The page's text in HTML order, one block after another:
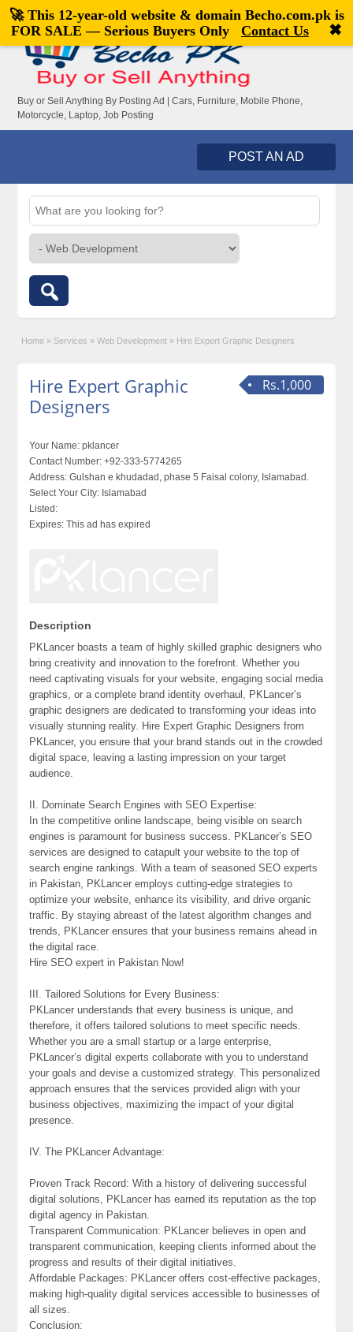
Welcome,visitor![Register|Login]
Buy or Sell Anything By Posting Ad | Cars, Furniture, Mobile Phone,
Motorcycle, Laptop, Job Posting
POST AN AD
Home » Services » Web Development » Hire Expert Graphic Designers
Rs.1,000
Hire Expert Graphic
Designers
Your Name: pklancer
Contact Number: +92-333-5774265
Address: Gulshan e khudadad, phase 5 Faisal colony, Islamabad.
Select Your City: Islamabad
Listed:
Expires: This ad has expired
Description
PKLancer boasts a team of highly skilled graphic designers who
bring creativity and innovation to the forefront. Whether you
need captivating visuals for your website, engaging social media
graphics, or a complete brand identity overhaul, PKLancer’s
graphic designers are dedicated to transforming your ideas into
visually stunning reality. Hire Expert Graphic Designers from
PKLancer, you ensure that your brand stands out in the crowded
digital space, leaving a lasting impression on your target
audience.
II. Dominate Search Engines with SEO Expertise:
In the competitive online landscape, being visible on search
engines is paramount for business success. PKLancer’s SEO
services are designed to catapult your website to the top of
search engine rankings. With a team of seasoned SEO experts
in Pakistan, PKLancer employs cutting-edge strategies to
optimize your website, enhance its visibility, and drive organic
traffic. By staying abreast of the latest algorithm changes and
trends, PKLancer ensures that your business remains ahead in
the digital race.
Hire SEO expert in Pakistan Now!
III. Tailored Solutions for Every Business:
PKLancer understands that every business is unique, and
therefore, it offers tailored solutions to meet specific needs.
Whether you are a small startup or a large enterprise,
PKLancer’s digital experts collaborate with you to understand
your goals and devise a customized strategy. This personalized
approach ensures that the services provided align with your
business objectives, maximizing the impact of your digital
presence.
IV. The PKLancer Advantage:
Proven Track Record: With a history of delivering successful
digital solutions, PKLancer has earned its reputation as the top
digital agency in Pakistan.
Transparent Communication: PKLancer believes in open and
transparent communication, keeping clients informed about the
progress and results of their digital initiatives.
Affordable Packages: PKLancer offers cost-effective packages,
making high-quality digital services accessible to businesses of
all sizes.
Conclusion:
🚀 This 12-year-old website & domain Becho.com.pkis
FOR SALE — Serious Buyers Only
Contact Us ✖